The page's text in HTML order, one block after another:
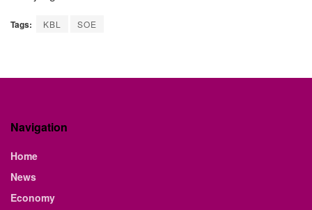
Tags: KBL SOE
Navigation
Home
News
Economy